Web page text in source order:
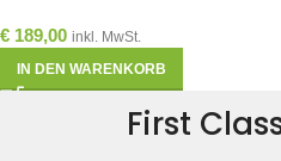
€ 189,00 inkl. MwSt.
IN DEN WARENKORB
First